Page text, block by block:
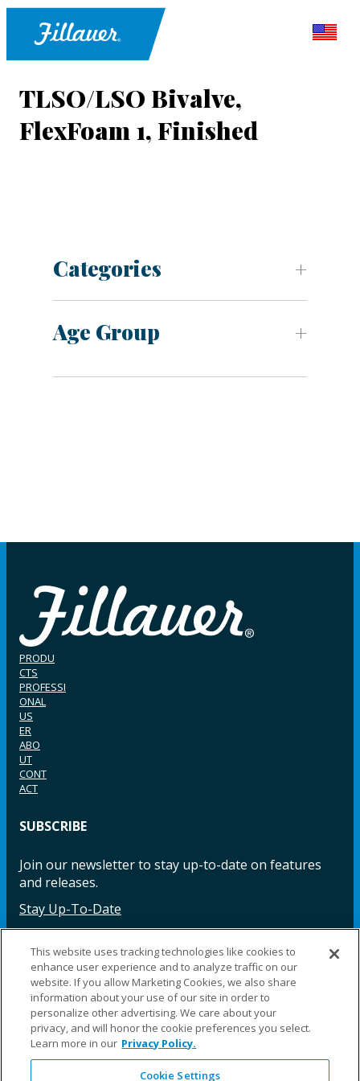
TLSO/LSO Bivalve,
FlexFoam 1, Finished
Categories
Age Group
PRODU
CTS
PROFESSI
ONAL
US
ER
ABO
UT
CONT
ACT
SUBSCRIBE
Join our newsletter to stay up-to-date on features
and releases.
Stay Up-To-Date
Facebook InstagramLinkedIn YouTube LinkedIn
This website uses tracking technologies like cookies to
enhance user experience and to analyze traffic on our
website. If you allow Marketing Cookies, we also share
information about your use of our site in order to
personalize other advertising. We care about your
privacy, and will honor the cookie preferences you select.
Learn more in our Privacy Policy.
Cookie Settings